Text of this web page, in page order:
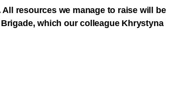
resources we manage to raise will be
which our colleague Khrystyna